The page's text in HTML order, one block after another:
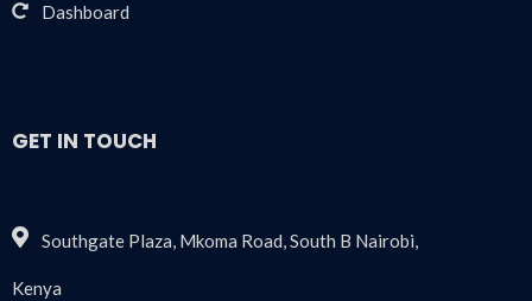
Dashboard
GET IN TOUCH
Southgate Plaza, Mkoma Road, South B Nairobi,
Kenya